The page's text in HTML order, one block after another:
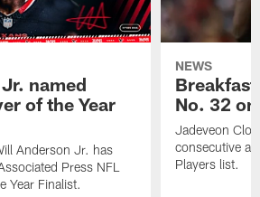
named
of the Year
Anderson Jr. has
Press NFL
Year Finalist.
NEWS
No. 32
Jadeveon
consecutive
Players list.